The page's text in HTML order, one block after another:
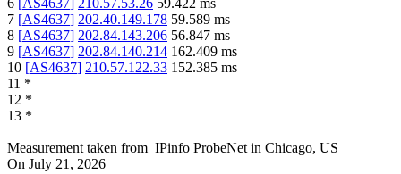
6 AS4637 210.57.53.26 59.422 ms
7 [AS4637] 202.40.149.178 59.589 ms
8 [AS4637] 202.84.143.206 56.847 ms
9 [AS4637] 202.84.140.214 162.409 ms
10 [AS4637] 210.57.122.33 152.385 ms
11 *
12 *
13 *
Measurement taken from IPinfo ProbeNet in Chicago, US
On July 21, 2026